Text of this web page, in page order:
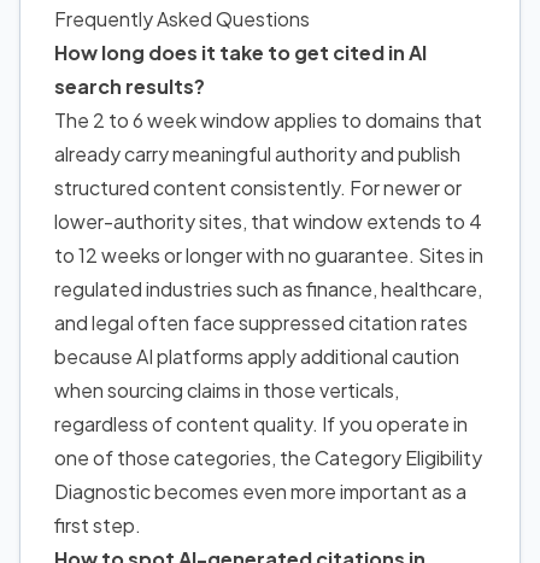
Frequently Asked Questions
How long does it take to get cited in AI
search results?
The 2 to 6 week window applies to domains that
already carry meaningful authority and publish
structured content consistently. For newer or
lower-authority sites, that window extends to 4
to 12 weeks or longer with no guarantee. Sites in
regulated industries such as finance, healthcare,
and legal often face suppressed citation rates
because AI platforms apply additional caution
when sourcing claims in those verticals,
regardless of content quality. If you operate in
one of those categories, the Category Eligibility
Diagnostic becomes even more important as a
first step.